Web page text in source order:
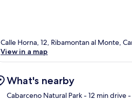
Calle Horna, 12, Ribamontan al Monte,
View in a map
What's nearby
Cabarceno Natural Park- 12 min drive-